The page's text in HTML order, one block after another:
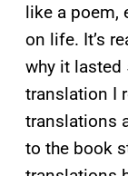
like a poem,
on life. It’s
why it lasted
translation I
translations
to the book